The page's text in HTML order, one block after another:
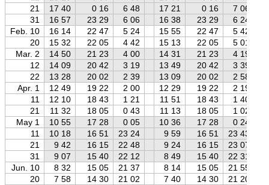
21
17 40 0 16 6 48 17 21 0 16 7 06
31
16 57 23 29 6 06 16 38 23 29 6 24
Feb. 10
16 14 22 47 5 24 15 55 22 47 5 42
20
15 32 22 05 4 42 15 13 22 05 5 01
Mar. 2
14 50 21 23 4 00 14 31 21 23 4 19
12
14 09 20 42 3 19 13 49 20 42 3 39
22
13 28 20 02 2 39 13 09 20 02 2 58
Apr. 1
12 49 19 22 2 00 12 29 19 22 2 19
11
12 10 18 43 1 21 11 51 18 43
1 40
21
11 32 18 05 0 43 11 13 18 05 1 02
May 1
10 55 17 28 0 05 10 36 17 28 0 24
11
10 18 16 51 23 24 9 59 16 51
23 43
21
9 42 16 15 22 48 9 24 16 15
23 07
31
9 07 15 40 22 12 8 49 15 40
22 31
Jun. 10
8 32 15 05 21 37 8 14 15 05
21 55
20
7 58 14 30 21 02 7 40 14 30
21 20